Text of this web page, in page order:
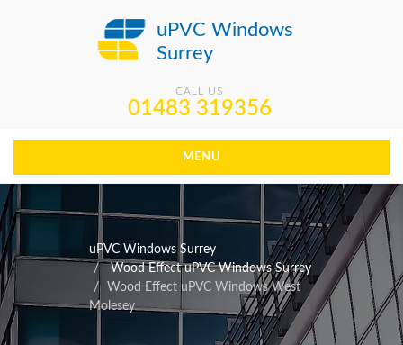
uPVC Windows
Surrey
CALL US
01483 319356
MENU
uPVC Windows Surrey
Wood Effect uPVC Windows Surrey
Wood Effect uPVC Windows West
Molesey